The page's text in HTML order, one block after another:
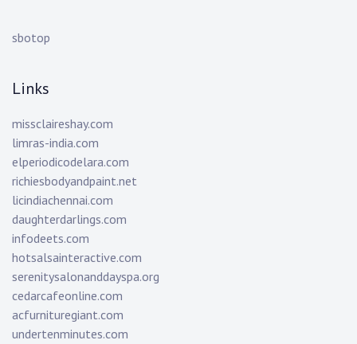
sbotop
Links
missclaireshay.com
limras-india.com
elperiodicodelara.com
richiesbodyandpaint.net
licindiachennai.com
daughterdarlings.com
infodeets.com
hotsalsainteractive.com
serenitysalonanddayspa.org
cedarcafeonline.com
acfurnituregiant.com
undertenminutes.com